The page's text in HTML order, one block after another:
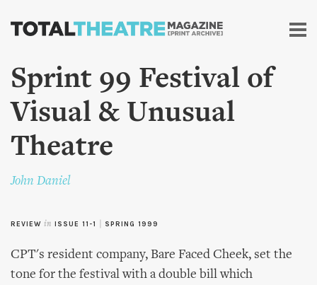
Skip to
content
Sprint 99 Festival of
Visual & Unusual
Theatre
John Daniel
REVIEW in ISSUE 11-1 SPRING 1999
CPT's resident company, Bare Faced Cheek, set the
tone for the festival with a double bill which